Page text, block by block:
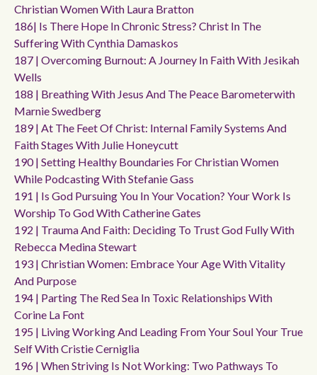
Christian Women With Laura Bratton
186| Is There Hope In Chronic Stress? Christ In The
Suffering With Cynthia Damaskos
187 | Overcoming Burnout: A Journey In Faith With Jesikah
Wells
188 | Breathing With Jesus And The Peace Barometerwith
Marnie Swedberg
189 | At The Feet Of Christ: Internal Family Systems And
Faith Stages With Julie Honeycutt
190 | Setting Healthy Boundaries For Christian Women
While Podcasting With Stefanie Gass
191 | Is God Pursuing You In Your Vocation? Your Work Is
Worship To God With Catherine Gates
192 | Trauma And Faith: Deciding To Trust God Fully With
Rebecca Medina Stewart
193 | Christian Women: Embrace Your Age With Vitality
And Purpose
194 | Parting The Red Sea In Toxic Relationships With
Corine La Font
195 | Living Working And Leading From Your Soul Your True
Self With Cristie Cerniglia
196 | When Striving Is Not Working: Two Pathways To